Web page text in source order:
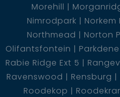
Morehill
Nimrodpark
Norkem
Northmead
Norton
Olifantsfontein
Parkdene
Rabie Ridge Ext 5
Ravenswood
Rensburg
Roodekop